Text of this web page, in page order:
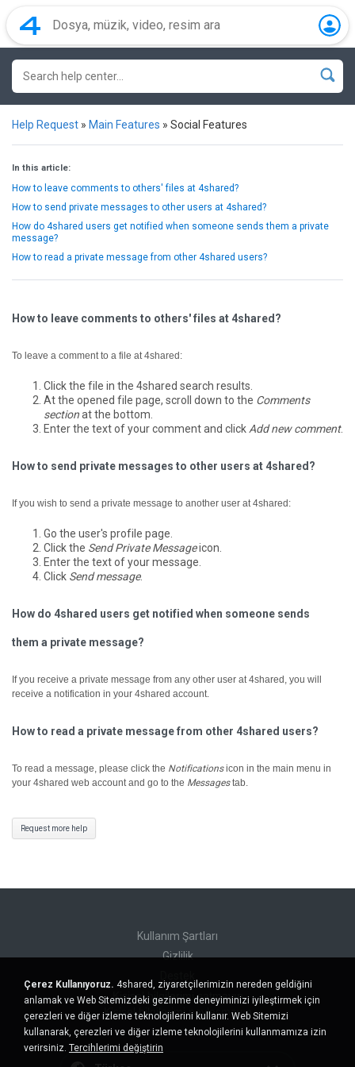
Help Request » Main Features » Social Features
In this article:
How to leave comments to others' files at 4shared?
How to send private messages to other users at 4shared?
How do 4shared users get notified when someone sends them a private
message?
How to read a private message from other 4shared users?
How to leave comments to others' files at 4shared?
To leave a comment to a file at 4shared:
Click the file in the 4shared search results.
At the opened file page, scroll down to the Comments
sectionat the bottom.
Enter the text of your comment and click Add new comment.
How to send private messages to other users at 4shared?
If you wish to send a private message to another user at 4shared:
Go the user's profile page.
Click the Send Private Messageicon.
Enter the text of your message.
Click Send message.
How do 4shared users get notified when someone sends
them a private message?
If you receive a private message from any other user at 4shared, you will
receive a notification in your 4shared account.
How to read a private message from other 4shared users?
To read a message, please click the Notificationsicon in the main menu in
your 4shared web account and go to the Messagestab.
Request more help
Kullanım Şartları
Gizlilik
Kişisel bilgilerimi satmayın
Kişisel bilgilerimi paylaşmayın
Çerez Kullanıyoruz. 4shared, ziyaretçilerimizin nereden geldiğini
anlamak ve Web Sitemizdeki gezinme deneyiminizi iyileştirmek için
çerezleri ve diğer izleme teknolojilerini kullanır. Web Sitemizi
kullanarak, çerezleri ve diğer izleme teknolojilerini kullanmamıza izin
verirsiniz. Tercihlerimi değiştirin